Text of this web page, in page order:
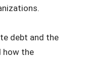
debt and the
how the